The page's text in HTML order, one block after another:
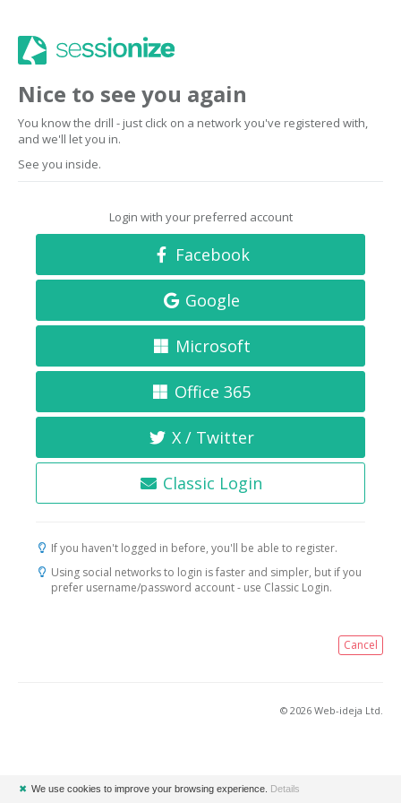
Nice to see you again
You know the drill - just click on a network you've registered with,
and we'll let you in.
See you inside.
Login with your preferred account
Facebook
Google
Microsoft
Office 365
X / Twitter
Classic Login
If you haven't logged in before, you'll be able to register.
Using social networks to login is faster and simpler, but if you
prefer username/password account - use Classic Login.
Cancel
© 2026 Web-ideja Ltd.
✖ We use cookies to improve your browsing experience. Details